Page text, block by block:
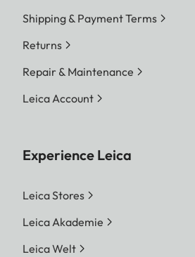
Shipping & Payment Terms
Returns
Repair & Maintenance
Leica Account
Experience Leica
Leica Stores
Leica Akademie
Leica Welt